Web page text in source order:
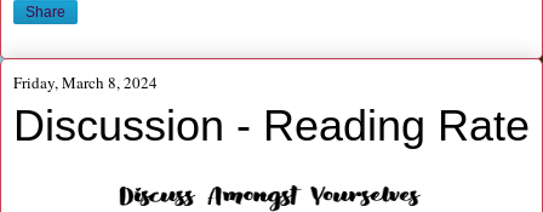
Share
Friday, March 8, 2024
Discussion - Reading Rate